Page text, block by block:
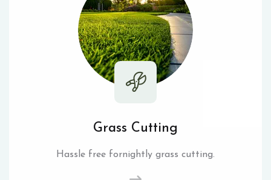
Grass Cutting
Hassle free fornightly grass cutting.